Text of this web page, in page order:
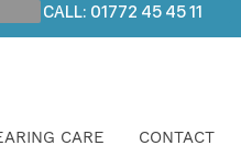
CALL: 01772 45 45 11
CARE CONTACT